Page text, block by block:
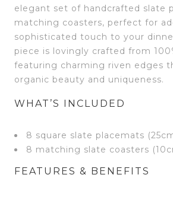
elegant set of handcrafted slate
matching coasters, perfect for
sophisticated touch to your
piece is lovingly crafted from
featuring charming riven edges
organic beauty and uniqueness.
WHAT’S INCLUDED
8 square slate placemats
8 matching slate coasters
FEATURES & BENEFITS